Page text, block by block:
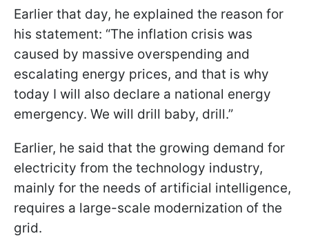
Earlier that day, he explained the reason for
his statement: “The inflation crisis was
caused by massive overspending and
escalating energy prices, and that is why
today I will also declare a national energy
emergency. We will drill baby, drill.”
Earlier, he said that the growing demand for
electricity from the technology industry,
mainly for the needs of artificial intelligence,
requires a large-scale modernization of the
grid.